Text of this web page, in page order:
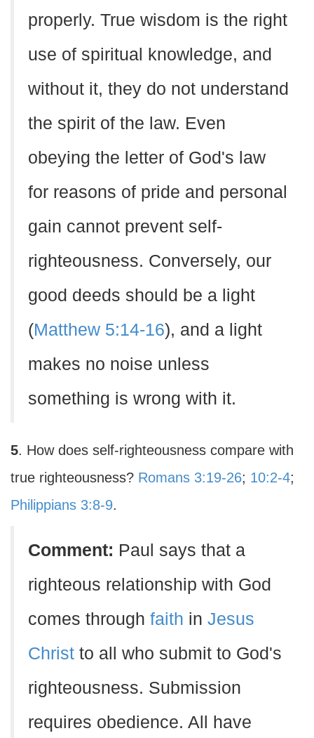
properly. True wisdom is the right
use of spiritual knowledge, and
without it, they do not understand
the spirit of the law. Even
obeying the letter of God's law
for reasons of pride and personal
gain cannot prevent self-
righteousness. Conversely, our
good deeds should be a light
(Matthew 5:14-16), and a light
makes no noise unless
something is wrong with it.
5. How does self-righteousness compare with
true righteousness? Romans 3:19-26; 10:2-4;
Philippians 3:8-9.
Comment: Paul says that a
righteous relationship with God
comes through faith in Jesus
Christ to all who submit to God's
righteousness. Submission
requires obedience. All have